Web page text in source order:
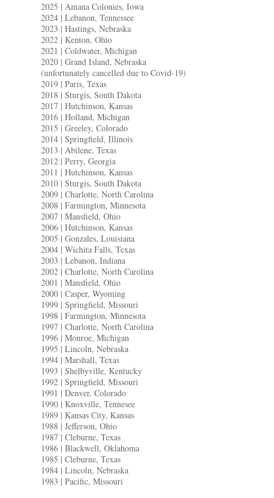
2025 | Amana Colonies, Iowa
2024 | Lebanon, Tennessee
2023 | Hastings, Nebraska
2022 | Kenton, Ohio
2021 | Coldwater, Michigan
2020 | Grand Island, Nebraska
(unfortunately cancelled due to Covid-19)
2019 | Paris, Texas
2018 | Sturgis, South Dakota
2017 | Hutchinson, Kansas
2016 | Holland, Michigan
2015 | Greeley, Colorado
2014 | Springfield, Illinois
2013 | Abilene, Texas
2012 | Perry, Georgia
2011 | Hutchinson, Kansas
2010 | Sturgis, South Dakota
2009 | Charlotte, North Carolina
2008 | Farmington, Minnesota
2007 | Mansfield, Ohio
2006 | Hutchinson, Kansas
2005 | Gonzales, Louisiana
2004 | Wichita Falls, Texas
2003 | Lebanon, Indiana
2002 | Charlotte, North Carolina
2001 | Mansfield, Ohio
2000 | Casper, Wyoming
1999 | Springfield, Missouri
1998 | Farmington, Minnesota
1997 | Charlotte, North Carolina
1996 | Monroe, Michigan
1995 | Lincoln, Nebraska
1994 | Marshall, Texas
1993 | Shelbyville, Kentucky
1992 | Springfield, Missouri
1991 | Denver, Colorado
1990 | Knoxville, Tennesee
1989 | Kansas City, Kansas
1988 | Jefferson, Ohio
1987 | Cleburne, Texas
1986 | Blackwell, Oklahoma
1985 | Cleburne, Texas
1984 | Lincoln, Nebraska
1983 | Pacific, Missouri